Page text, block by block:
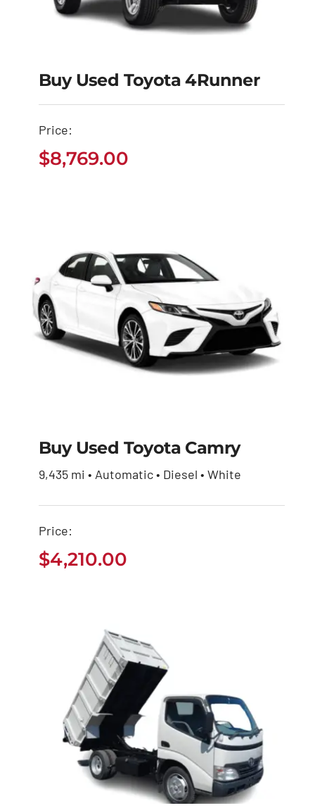
Buy Used Toyota
$
Buy Used Toyota 4Runner
Price:
$8,769.00
Buy Used Toyota Camry
9,435 mi • Automatic • Diesel • White
Price:
$4,210.00